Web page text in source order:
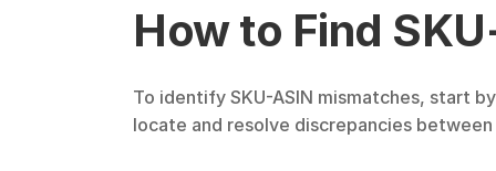
How to Find
To identify SKU-ASIN mismatches, start
locate and resolve discrepancies between